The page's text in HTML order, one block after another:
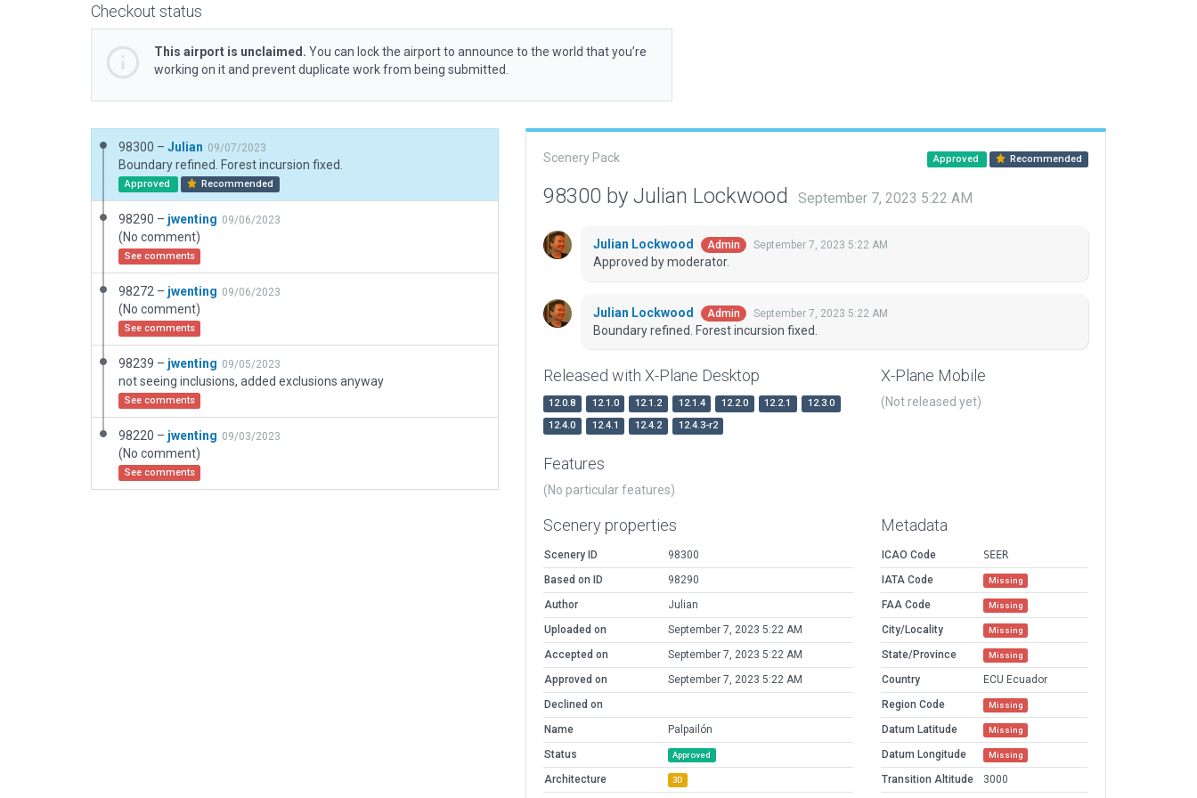
Checkout status
This airport is unclaimed. You can lock the airport to announce to the world that you’re
working on it and prevent duplicate work from being submitted.
98300 – Julian 09/07/2023
Boundary refined. Forest incursion fixed.
Approved Recommended
98290 – jwenting 09/06/2023
(No comment)
See comments
98272 – jwenting 09/06/2023
(No comment)
See comments
98239 – jwenting 09/05/2023
not seeing inclusions, added exclusions anyway
See comments
98220 – jwenting 09/03/2023
(No comment)
See comments
Scenery Pack Approved Recommended
98300 by Julian Lockwood September 7, 2023 5:22 AM
Julian Lockwood Admin September 7, 2023 5:22 AM
Approved by moderator.
Julian Lockwood Admin September 7, 2023 5:22 AM
Boundary refined. Forest incursion fixed.
Released with X-Plane Desktop
12.0.8 12.1.0 12.1.2 12.1.4 12.2.0 12.2.1
12.3.0
12.4.0
12.4.1 12.4.2 12.4.3-r2
X-Plane Mobile
(Not released yet)
Features
(No particular features)
Scenery properties
Scenery ID
98300
Based on ID
98290
Author
Julian
Uploaded on
September 7, 2023 5:22 AM
Accepted on
September 7, 2023 5:22 AM
Approved on
September 7, 2023 5:22 AM
Declined on
Name
Palpailón
Status
Approved
Architecture 3D
Metadata
ICAO Code
SEER
IATA Code
Missing
FAA Code Missing
City/Locality Missing
State/Province Missing
Country
ECU Ecuador
Region Code
Missing
Datum Latitude Missing
Datum Longitude Missing
Transition Altitude 3000